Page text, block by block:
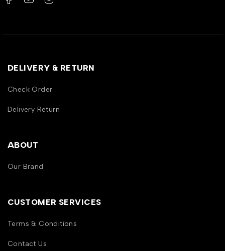
DELIVERY & RETURN
Check Order
Delivery Return
ABOUT
Our Brand
CUSTOMER SERVICES
Terms & Conditions
Contact Us